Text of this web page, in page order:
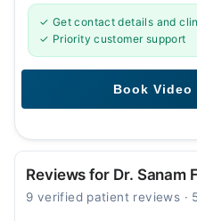
✓ Get contact details and
✓ Priority customer support
Reviews for Dr. Sanam
9 verified patient reviews ·